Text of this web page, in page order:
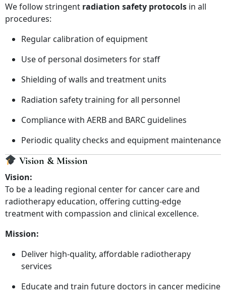
We follow stringent radiation safety protocols in all
procedures:
Regular calibration of equipment
Use of personal dosimeters for staff
Shielding of walls and treatment units
Radiation safety training for all personnel
Compliance with AERB and BARC guidelines
Periodic quality checks and equipment maintenance
Vision & Mission
Vision:
To be a leading regional center for cancer care and
radiotherapy education, offering cutting-edge
treatment with compassion and clinical excellence.
Mission:
Deliver high-quality, affordable radiotherapy
services
Educate and train future doctors in cancer medicine